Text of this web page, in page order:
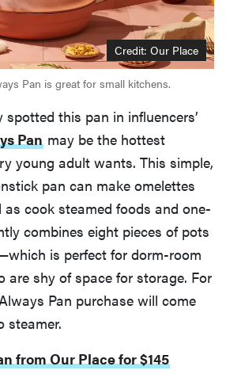
Credit: Our Place
Pan is great for small kitchens.
spotted this pan in influencers’
Pan may be the hottest
young adult wants. This simple,
pan can make omelettes
cook steamed foods and one-
combines eight pieces of pots
is perfect for dorm-room
are shy of space for storage. For
Pan purchase will come
steamer.
from Our Place for $145